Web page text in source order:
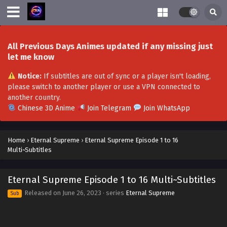
All Previous Days Animes updated if any missing just
let me know
Notice:If subtitles are out of sync or a player isn't loading,
please switch to another player or use a VPN connected to
another country.
Chinese 3D Anime
Join Telegram Join WhatsApp
Home › Eternal Supreme › Eternal Supreme Episode 1 to 16
Multi~Subtitles
Eternal Supreme Episode 1 to 16 Multi~Subtitles
Sub Released on June 26, 2023 · series Eternal Supreme
Eternal Supreme Episode 63 Multi~Subtitles
December 8, 2023
Eternal Supreme Episode 62 Multi~Subtitles
Eps 62 - Eternal Supreme Episode 62 Multi~Subtitles -
December 1, 2023
Eps 59-60 - Eternal Supreme Episode 59-60
Multi~Subtitles - November 25, 2023